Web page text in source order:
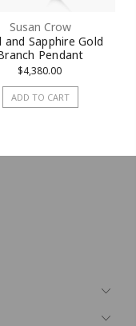
Susan Crow
and Sapphire Gold
Pendant
$4,380.00
ADD TO CART